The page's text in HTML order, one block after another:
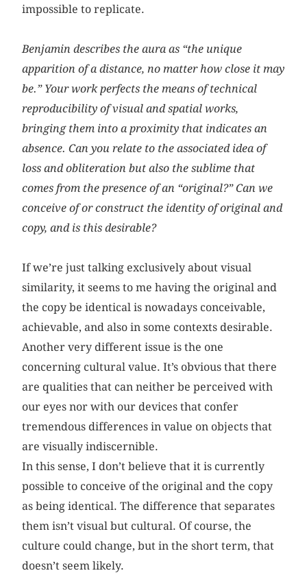
impossible to replicate.
Benjamin describes the aura as “the unique
apparition of a distance,no matter how close it may
be.” Your work perfects the means of technical
reproducibility of visual and spatial works,
bringing them into a proximity that indicates an
absence. Can you relate to the associated idea of
loss and obliteration but also the sublime that
comes from the presence of an “original?” Can we
conceive of or construct the identity of original and
copy, and is this desirable?
If we’re just talking exclusively about visual
similarity, it seems to me having the original and
the copy be identical is nowadays conceivable,
achievable, and also in some contexts desirable.
Another very different issue is the one
concerning cultural value. It’s obvious that there
are qualities that can neither be perceived with
our eyes nor with our devices that confer
tremendous differences in value on objects that
are visually indiscernible.
In this sense, I don’t believe that it is currently
possible to conceive of the original and the copy
as being identical. The difference that separates
them isn’t visual but cultural. Of course, the
culture could change, but in the short term, that
doesn’t seem likely.